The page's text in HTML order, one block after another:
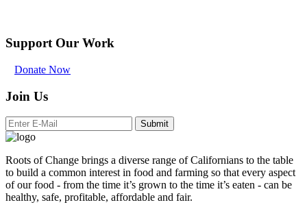
Support Our Work
Donate Now
Join Us
Submit
Roots of Change brings a diverse range of Californians to the table
to build a common interest in food and farming so that every aspect
of our food - from the time it’s grown to the time it’s eaten - can be
healthy, safe, profitable, affordable and fair.